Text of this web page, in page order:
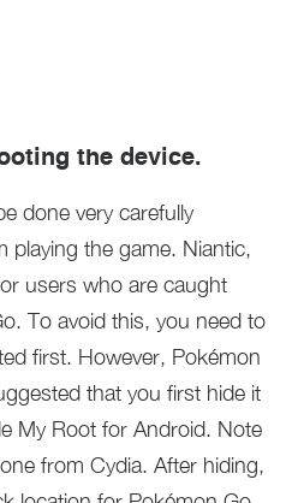
the device.
done very carefully
playing the game. Niantic,
users who are caught
To avoid this, you need to
first. However, Pokémon
that you first hide it
My Root for Android. Note
from Cydia. After hiding,